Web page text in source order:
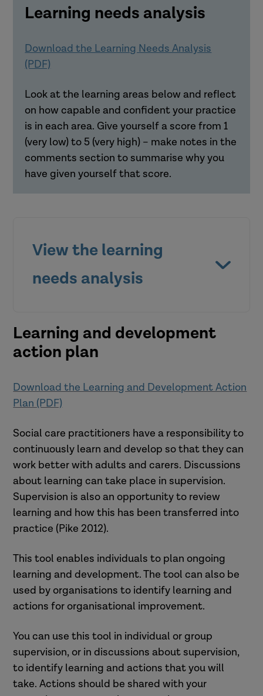
What do you think others felt?
What were the causes of the event?
What can we learn from research?
What else do I need to know?
What should be my next step?
Learning needs analysis
Download the Learning Needs Analysis
(PDF)
Look at the learning areas below and reflect
on how capable and confident your practice
is in each area. Give yourself a score from 1
(very low) to 5 (very high) – make notes in the
comments section to summarise why you
have given yourself that score.
View the learning
needs analysis
Learning and development
action plan
Download the Learning and Development Action
Plan (PDF)
Social care practitioners have a responsibility to
continuously learn and develop so that they can
work better with adults and carers. Discussions
about learning can take place in supervision.
Supervision is also an opportunity to review
learning and how this has been transferred into
practice (Pike 2012).
This tool enables individuals to plan ongoing
learning and development. The tool can also be
used by organisations to identify learning and
actions for organisational improvement.
You can use this tool in individual or group
supervision, or in discussions about supervision,
to identify learning and actions that you will
take. Actions should be shared with your